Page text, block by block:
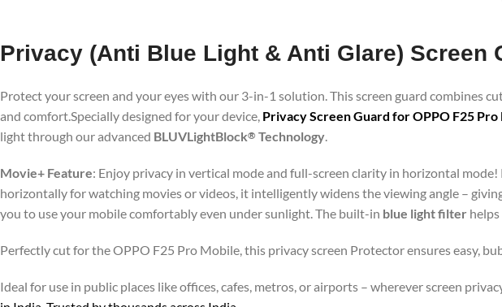
Privacy (Anti Blue Light & Anti Glare) Screen
Protect your screen and your eyes with our 3-in-1 solution. This screen guard combines
and comfort.Specially designed for your device, Privacy Screen Guard for OPPO F25 Pro
light through our advanced BLUVLightBlock® Technology.
Movie+ Feature: Enjoy privacy in vertical mode and full-screen clarity in horizontal
horizontally for watching movies or videos, it intelligently widens the viewing angle –
you to use your mobile comfortably even under sunlight. The built-in blue light filter
Perfectly cut for the OPPO F25 Pro Mobile, this privacy screen Protector ensures easy,
Ideal for use in public places like offices, cafes, metros, or airports – wherever screen